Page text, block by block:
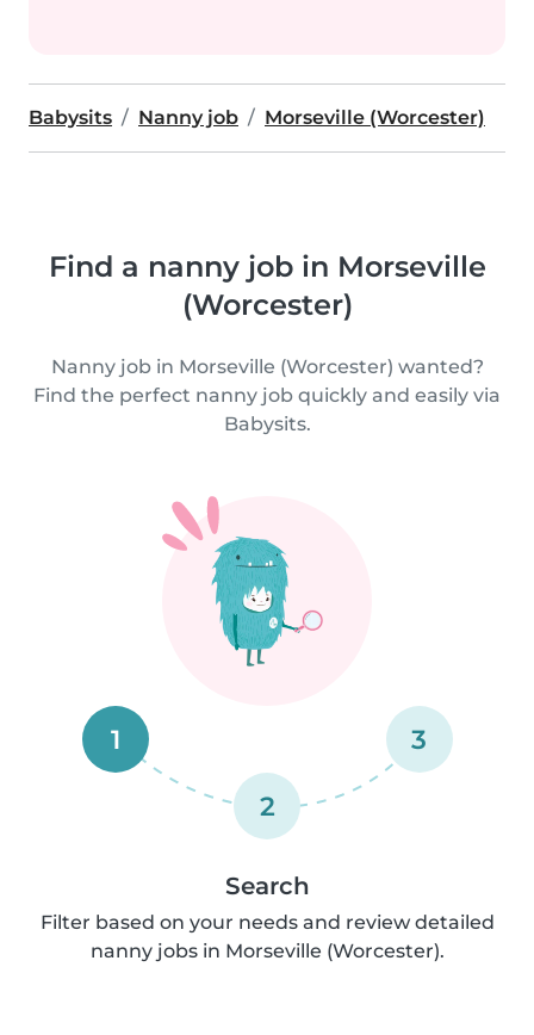
Babysits Nanny job Morseville (Worcester)
Find a nanny job in Morseville
(Worcester)
Nanny job in Morseville (Worcester) wanted?
Find the perfect nanny job quickly and easily via
Babysits.
1
2
3
Search
Filter based on your needs and review detailed
nanny jobs in Morseville (Worcester).